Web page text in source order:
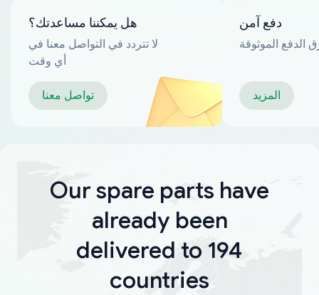
هل يمكننا مساعدتك؟
لا تتردد في التواصل معنا في
أي وقت
تواصل معنا
دفع آمن
الدفع الموثوقة
المزيد
Our spare parts have
already been
delivered to 194
countries